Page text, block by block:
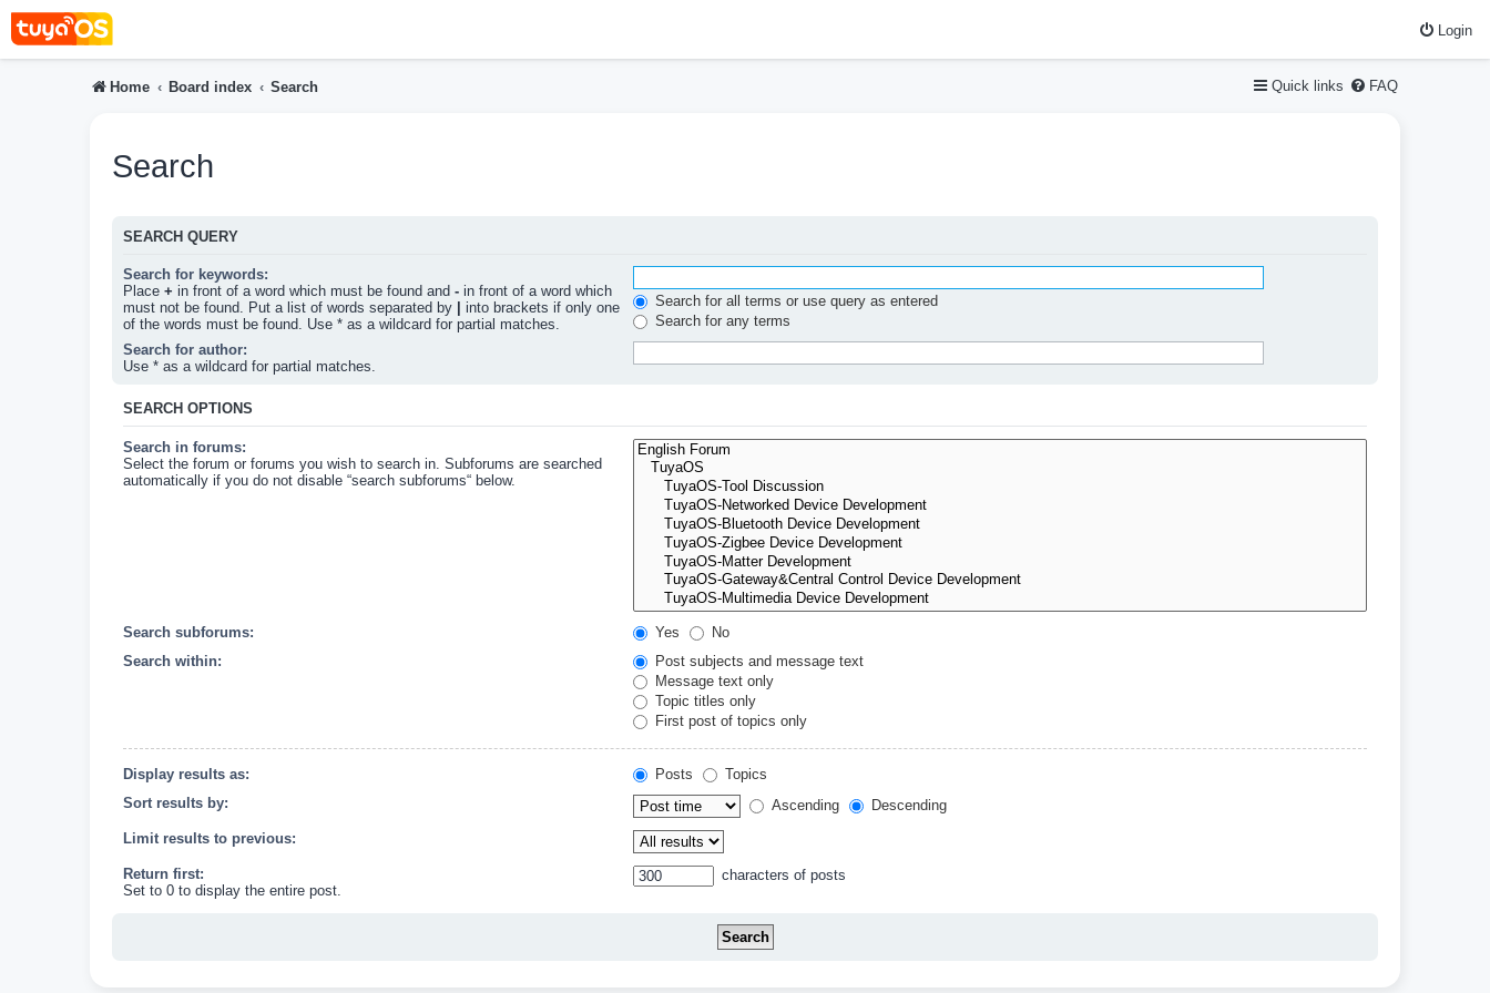
Login
Quick links FAQ
Home Board index Search
Search
SEARCH QUERY
Search for keywords:
Place + in front of a word which must be found and - in front of a word which
must not be found. Put a list of words separated by
into brackets if only one
of the words must be found. Use * as a wildcard for partial matches.
Search for all terms or use query as entered
Search for any terms
Search for author:
Use * as a wildcard for partial matches.
SEARCH OPTIONS
Search in forums:
Select the forum or forums you wish to search in. Subforums are searched
automatically if you do not disable “search subforums“ below.
Search subforums: Yes
No
Search within:
Post subjects and message text
Message text only
Topic titles only
First post of topics only
Display results as: Posts
Topics
Sort results by:
Ascending Descending
Limit results to previous:
Return first:
Set to 0 to display the entire post.
characters of posts